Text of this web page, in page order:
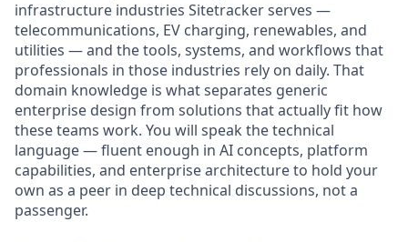
infrastructure industries Sitetracker serves —
telecommunications, EV charging, renewables, and
utilities — and the tools, systems, and workflows that
professionals in those industries rely on daily. That
domain knowledge is what separates generic
enterprise design from solutions that actually fit how
these teams work. You will speak the technical
language — fluent enough in AI concepts, platform
capabilities, and enterprise architecture to hold your
own as a peer in deep technical discussions, not a
passenger.